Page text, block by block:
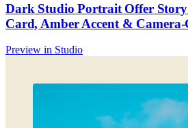
Dark Studio Portrait Offer
Card, Amber Accent &
Preview in Studio